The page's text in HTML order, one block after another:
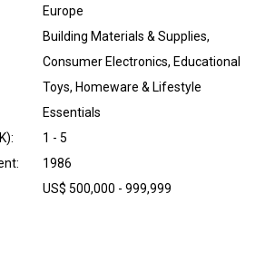
Europe
Building Materials & Supplies,
Consumer Electronics, Educational
Toys, Homeware & Lifestyle
Essentials
:
1 - 5
:
1986
US$ 500,000 - 999,999